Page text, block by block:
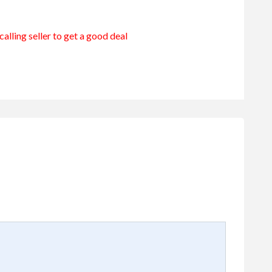
seller to get a good deal